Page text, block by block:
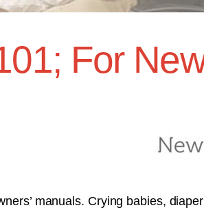
For
manuals. Crying babies,